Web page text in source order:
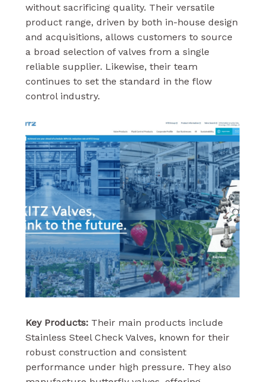
without sacrificing quality. Their versatile
product range, driven by both in-house design
and acquisitions, allows customers to source
a broad selection of valves from a single
reliable supplier. Likewise, their team
continues to set the standard in the flow
control industry.
Key Products: Their main products include
Stainless Steel Check Valves, known for their
robust construction and consistent
performance under high pressure. They also